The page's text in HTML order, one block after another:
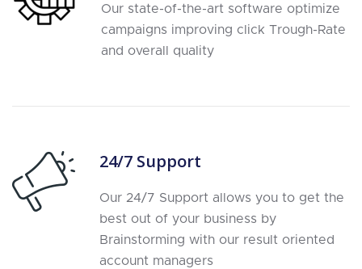
Our state-of-the-art software optimize
campaigns improving click Trough-Rate
and overall quality
24/7 Support
Our 24/7 Support allows you to get the
best out of your business by
Brainstorming with our result oriented
account managers